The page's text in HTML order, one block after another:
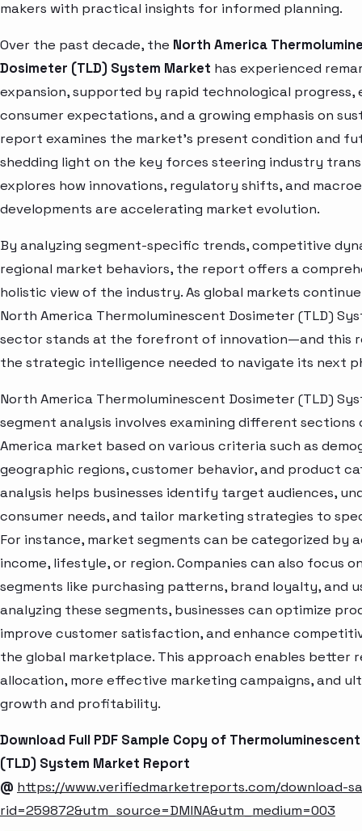
makers with practical insights for informed planning.
Over the past decade, the North America
Dosimeter (TLD) System Market has experienced
expansion, supported by rapid technological progress,
consumer expectations, and a growing emphasis on
report examines the market’s present condition and
shedding light on the key forces steering industry
explores how innovations, regulatory shifts, and
developments are accelerating market evolution.
By analyzing segment-specific trends, competitive
regional market behaviors, the report offers a
holistic view of the industry. As global markets
North America Thermoluminescent Dosimeter (TLD)
sector stands at the forefront of innovation—and this
the strategic intelligence needed to navigate its next
North America Thermoluminescent Dosimeter (TLD)
segment analysis involves examining different
America market based on various criteria such as
geographic regions, customer behavior, and product
analysis helps businesses identify target audiences,
consumer needs, and tailor marketing strategies to
For instance, market segments can be categorized by
income, lifestyle, or region. Companies can also focus
segments like purchasing patterns, brand loyalty, and
analyzing these segments, businesses can optimize
improve customer satisfaction, and enhance
the global marketplace. This approach enables better
allocation, more effective marketing campaigns, and
growth and profitability.
Download Full PDF Sample Copy of
(TLD) System Market Report
@ https://www.verifiedmarketreports.com/download-
rid=259872&utm_source=DMINA&utm_medium=003